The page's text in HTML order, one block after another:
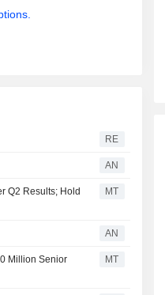
RE
AN
Q2 Results; Hold
MT
AN
Million Senior
MT